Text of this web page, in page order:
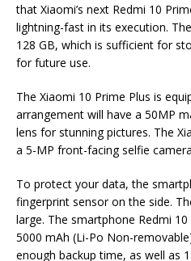
that Xiaomi’s next Redmi 10
lightning-fast in its execution.
128 GB, which is sufficient for
for future use.
The Xiaomi 10 Prime Plus is
arrangement will have a 50MP
lens for stunning pictures. The
a 5-MP front-facing selfie
To protect your data, the
fingerprint sensor on the side.
large. The smartphone Redmi
5000 mAh (Li-Po Non-
enough backup time, as well as